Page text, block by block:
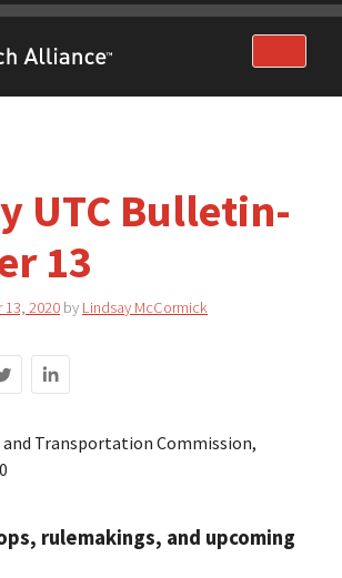
UTC Bulletin-
13
13, 2020 by Lindsay McCormick
Transportation Commission,
rulemakings, and upcoming